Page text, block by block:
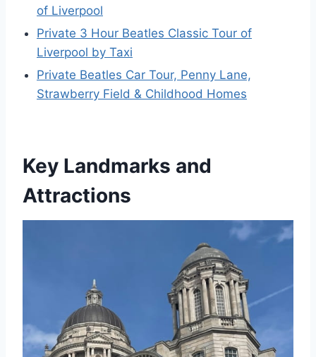
of Liverpool
Private 3 Hour Beatles Classic Tour of
Liverpool by Taxi
Private Beatles Car Tour, Penny Lane,
Strawberry Field & Childhood Homes
Key Landmarks and
Attractions